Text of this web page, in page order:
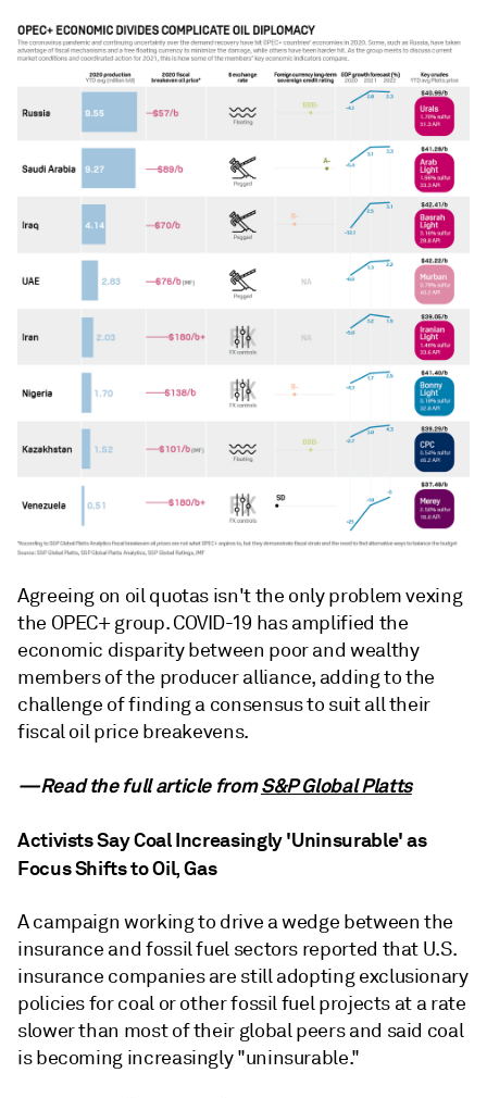
Agreeing on oil quotas isn't the only problem vexing
the OPEC+ group. COVID-19 has amplified the
economic disparity between poor and wealthy
members of the producer alliance, adding to the
challenge of finding a consensus to suit all their
fiscal oil price breakevens.
—Read the full article fromS&P Global Platts
Activists Say Coal Increasingly 'Uninsurable' as
Focus Shifts to Oil, Gas
A campaign working to drive a wedge between the
insurance and fossil fuel sectors reported that U.S.
insurance companies are still adopting exclusionary
policies for coal or other fossil fuel projects at a rate
slower than most of their global peers and said coal
is becoming increasingly "uninsurable."